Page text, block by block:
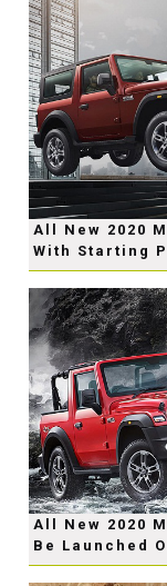
All New 2020
With Starting
All New 2020
Be Launched